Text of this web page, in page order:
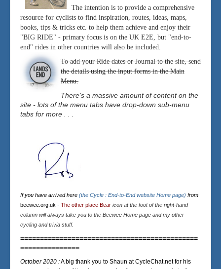
The intention is to provide a comprehensive
resource for cyclists to find inspiration, routes, ideas, maps,
books, tips & tricks etc. to help them achieve and enjoy their
"BIG RIDE" - primary focus is on the UK E2E, but "end-to-
end" rides in other countries will also be included.
To add your Ride dates or Journal to the site, send
the details using the input forms in the Main
Menu.
There's a massive amount of content on the
site - lots of the menu tabs have drop-down sub-menu
tabs for more . . .
If you have arrived here (the Cycle : End-to-End website Home page) from
beewee.org.uk - The other place Bear icon at the foot of the right-hand
column will always take you to the Beewee Home page and my other
cycling and trivia stuff.
=============================================
===============
October 2020 :A big thank you to Shaun at CycleChat.net for his